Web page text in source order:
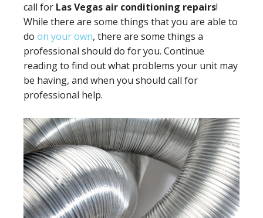
call for Las Vegas air conditioning repairs!
While there are some things that you are able to
do on your own, there are some things a
professional should do for you. Continue
reading to find out what problems your unit may
be having, and when you should call for
professional help.